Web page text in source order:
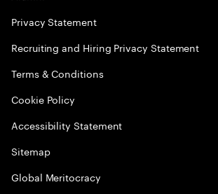
Privacy Statement
Recruiting and Hiring Privacy Statement
Terms & Conditions
Cookie Policy
Accessibility Statement
Sitemap
Global Meritocracy